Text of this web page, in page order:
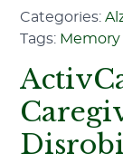
Categories:
Tags: Memory